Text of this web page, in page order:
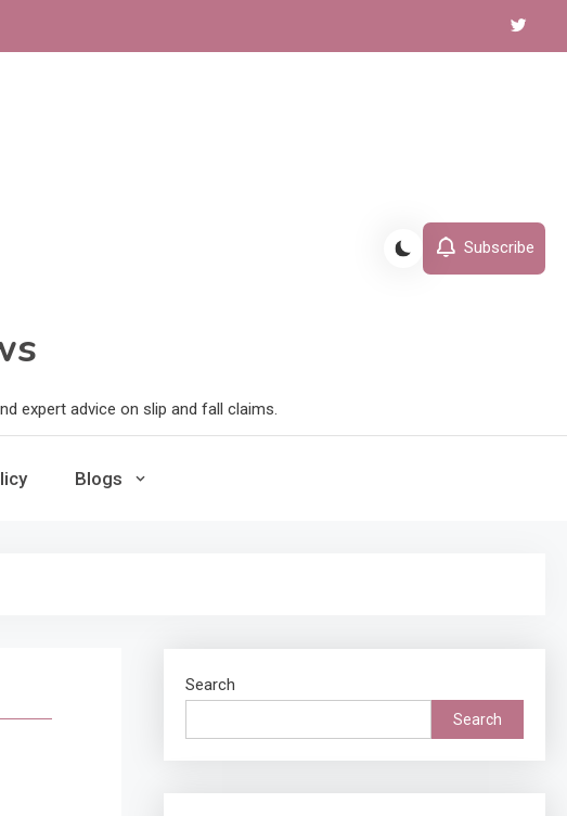
expert advice on slip and fall claims.
Subscribe
Blogs
Search
Search